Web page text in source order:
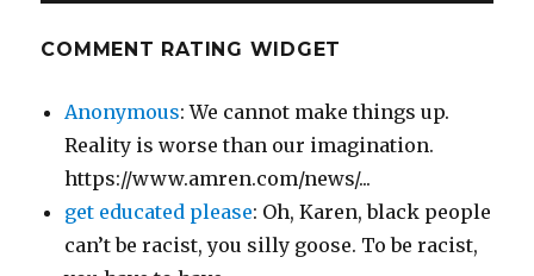
COMMENT RATING WIDGET
Anonymous: We cannot make things up.
Reality is worse than our imagination.
https://www.amren.com/news/...
get educated please: Oh, Karen, black people
can’t be racist, you silly goose. To be racist,